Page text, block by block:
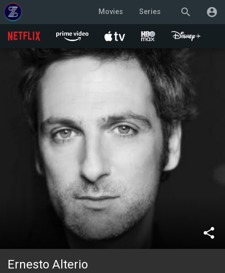
search account_circle
Movies Series
share
Ernesto Alterio